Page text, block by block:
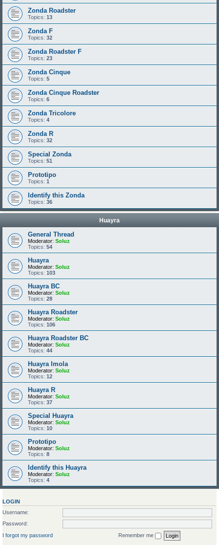
Zonda Roadster
Topics: 13
Zonda F
Topics: 32
Zonda Roadster F
Topics: 23
Zonda Cinque
Topics: 5
Zonda Cinque Roadster
Topics: 6
Zonda Tricolore
Topics: 4
Zonda R
Topics: 32
Special Zonda
Topics: 51
Prototipo
Topics: 1
Identify this Zonda
Topics: 36
Huayra
General Thread
Moderator: Soluz
Topics: 54
Huayra
Moderator: Soluz
Topics: 103
Huayra BC
Moderator: Soluz
Topics: 28
Huayra Roadster
Moderator: Soluz
Topics: 106
Huayra Roadster BC
Moderator: Soluz
Topics: 44
Huayra Imola
Moderator: Soluz
Topics: 12
Huayra R
Moderator: Soluz
Topics: 37
Special Huayra
Moderator: Soluz
Topics: 10
Prototipo
Moderator: Soluz
Topics: 8
Identify this Huayra
Moderator: Soluz
Topics: 4
LOGIN
Username:
Password:
I forgot my password
Remember me